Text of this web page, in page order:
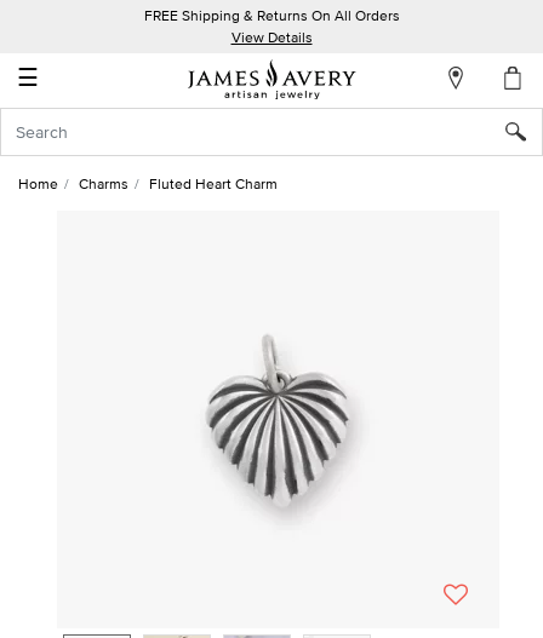
FREE Shipping & Returns On All Orders
View Details
☰
Account
In
Home Charms Fluted Heart Charm